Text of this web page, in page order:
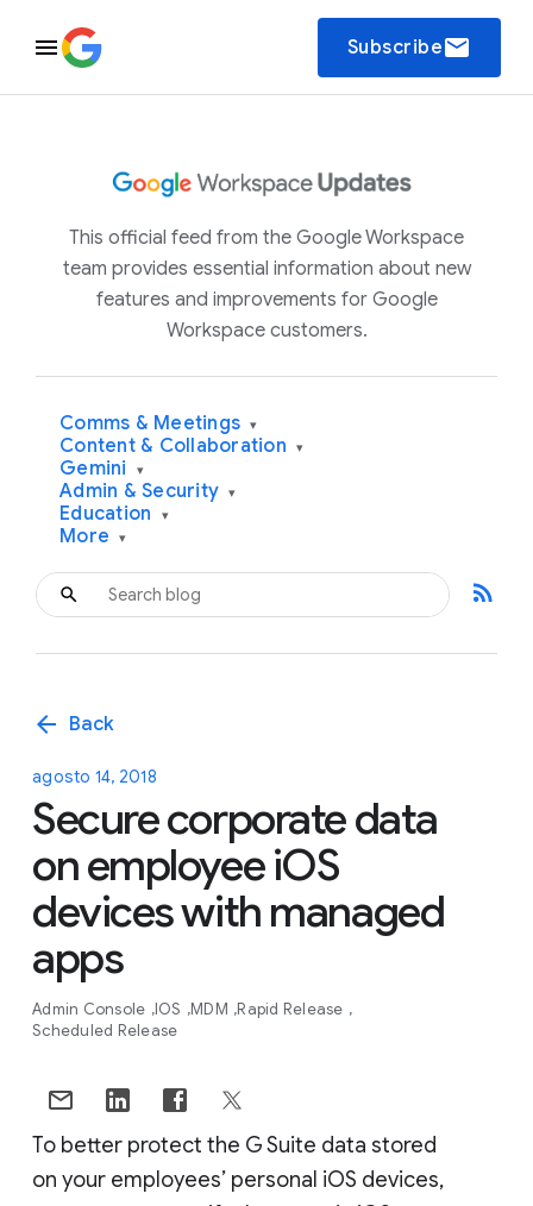
Subscribeemail
This official feed from the Google Workspace
team provides essential information about new
features and improvements for Google
Workspace customers.
Comms & Meetings ▾
Content & Collaboration ▾
Gemini ▾
Admin & Security ▾
Education ▾
More ▾
rss_feed
arrow_back Back
agosto 14, 2018
Secure corporate data
on employee iOS
devices with managed
apps
Admin Console IOS MDM Rapid Release
Scheduled Release
To better protect the G Suite data stored
on your employees’ personal iOS devices,